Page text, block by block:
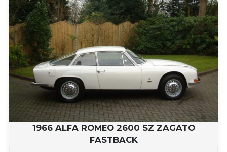
1966 ALFA ROMEO 2600 SZ ZAGATO
FASTBACK